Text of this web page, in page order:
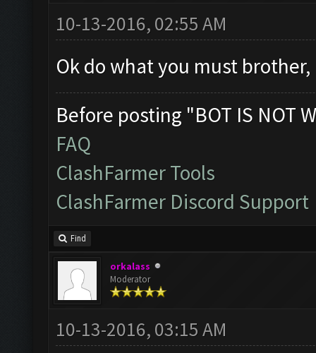
10-13-2016, 02:55 AM
Ok do what you must
Before posting "BOT IS NOT
FAQ
ClashFarmer Tools
ClashFarmer Discord Support
Find
orkalass
Moderator
10-13-2016, 03:15 AM